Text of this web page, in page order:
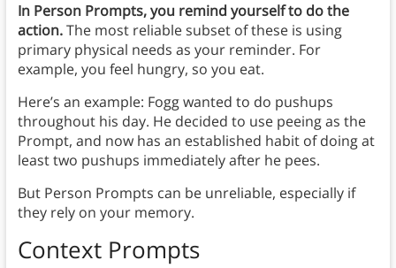
In Person Prompts, you remind yourself to do the
action.The most reliable subset of these is using
primary physical needs as your reminder. For
example, you feel hungry, so you eat.
Here’s an example: Fogg wanted to do pushups
throughout his day. He decided to use peeing as the
Prompt, and now has an established habit of doing at
least two pushups immediately after he pees.
But Person Prompts can be unreliable, especially if
they rely on your memory.
Context Prompts